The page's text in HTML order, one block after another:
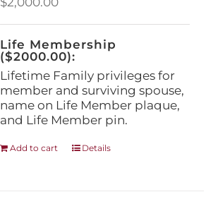
on
the
product
page
Life Membership
($2000.00):
Lifetime Family privileges for
member and surviving spouse,
name on Life Member plaque,
and Life Member pin.
Add to cart Details